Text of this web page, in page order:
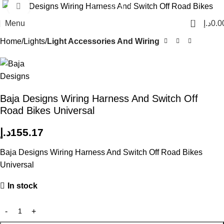
Menu 0 د.إ
Click to enlarge
Home Lights Light Accessories And Wiring
Baja Designs Wiring Harness And Switch Off
Road Bikes Universal
155.17د.إ
Baja Designs Wiring Harness And Switch Off Road Bikes
Universal
In stock